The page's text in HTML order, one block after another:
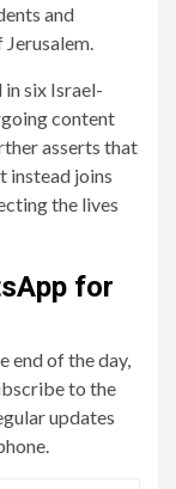
and
in six Israel-
content
asserts that
instead joins
the lives
for
end of the day,
to the
updates